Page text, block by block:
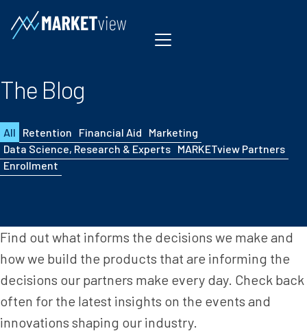
The Blog
All Retention Financial Aid
Marketing
Data Science, Research & Experts MARKETview Partners
Enrollment
Find out what informs the decisions we make and
how we build the products that are informing the
decisions our partners make every day. Check back
often for the latest insights on the events and
innovations shaping our industry.